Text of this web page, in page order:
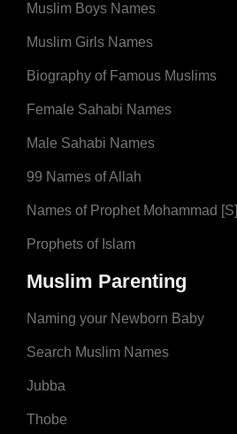
Muslim Boys Names
Muslim Girls Names
Biography of Famous Muslims
Female Sahabi Names
Male Sahabi Names
99 Names of Allah
Names of Prophet Mohammad [S]
Prophets of Islam
Muslim Parenting
Naming your Newborn Baby
Search Muslim Names
Jubba
Thobe